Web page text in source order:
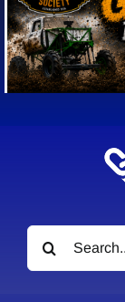
Search
for: